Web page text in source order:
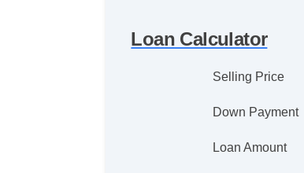
Loan Calculator
Selling Price
Down Payment
Loan Amount